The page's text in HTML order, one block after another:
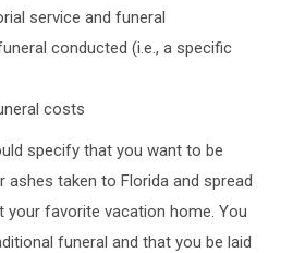
service and funeral
conducted (i.e., a specific
costs
specify that you want to be
ashes taken to Florida and spread
your favorite vacation home. You
funeral and that you be laid